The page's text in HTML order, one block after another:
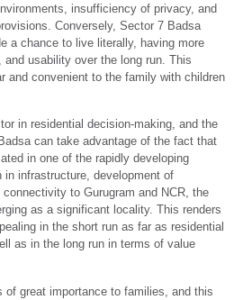
insufficiency of privacy, and
Conversely, Sector 7 Badsa
a chance to live literally, having more
usability over the long run. This
and convenient to the family with children
in residential decision-making, and the
can take advantage of the fact that
in one of the rapidly developing
in infrastructure, development of
to Gurugram and NCR, the
as a significant locality. This renders
in the short run as far as residential
as in the long run in terms of value
great importance to families, and this